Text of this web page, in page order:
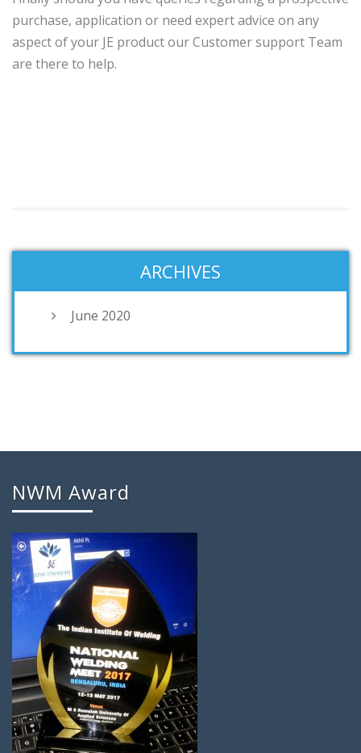
purchase, application or need expert advice on any
aspect of your JE product our Customer support Team
are there to help.
ARCHIVES
June 2020
NWM Award